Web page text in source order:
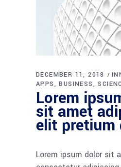
DECEMBER 11, 2018
APPS
BUSINESS
Lorem
sit amet
elit pretium
Lorem ipsum dolor sit